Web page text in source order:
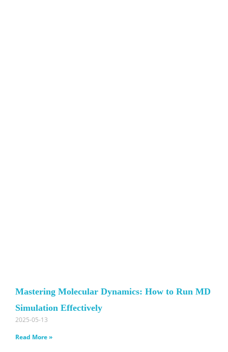
Mastering Molecular Dynamics: How to Run MD
Simulation Effectively
2025-05-13
Read More »